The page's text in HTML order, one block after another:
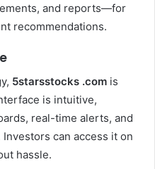
and reports—for
recommendations.
5starsstocks .com is
is intuitive,
real-time alerts, and
can access it on
hassle.